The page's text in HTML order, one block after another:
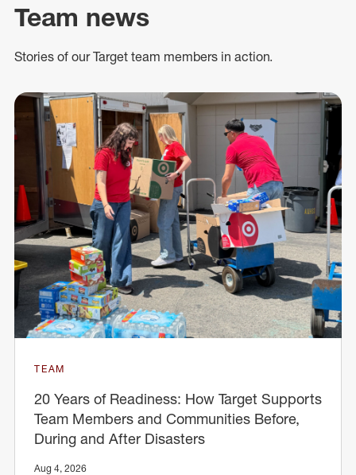
Team news
Stories of our Target team members in action.
TEAM
20 Years of Readiness: How Target Supports
Team Members and Communities Before,
During and After Disasters
Aug 4, 2026